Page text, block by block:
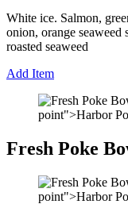
White ice. Salmon,
onion, orange seaweed
roasted seaweed
Add Item
Fresh Poke